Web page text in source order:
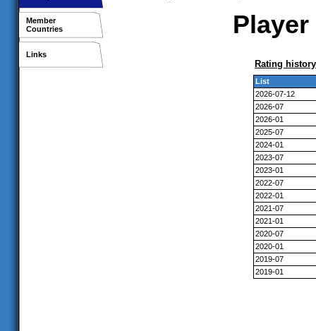
Member
Countries
Links
Rating history
List
2026-07-12
2026-07
2026-01
2025-07
2024-01
2023-07
2023-01
2022-07
2022-01
2021-07
2021-01
2020-07
2020-01
2019-07
2019-01